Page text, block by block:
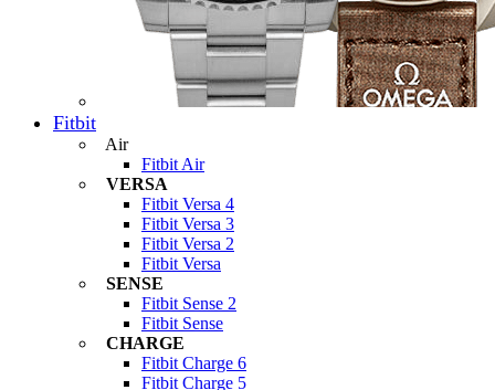
Fitbit
Air
Fitbit Air
VERSA
Fitbit Versa 4
Fitbit Versa 3
Fitbit Versa 2
Fitbit Versa
SENSE
Fitbit Sense 2
Fitbit Sense
CHARGE
Fitbit Charge 6
Fitbit Charge 5